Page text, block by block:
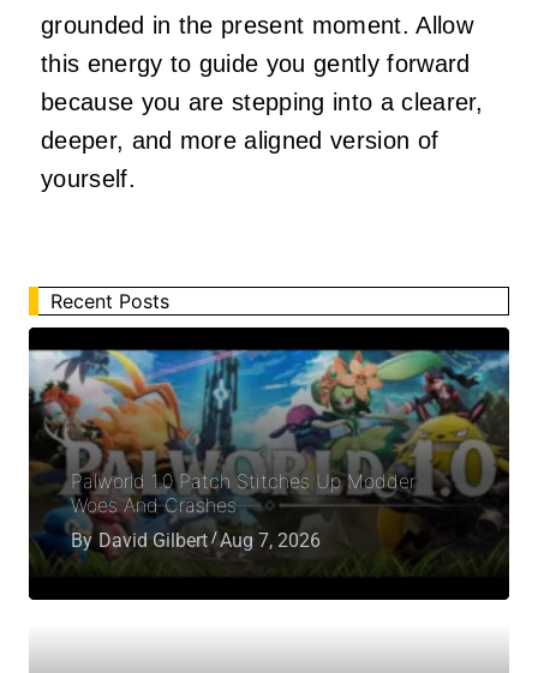
grounded in the present moment. Allow
this energy to guide you gently forward
because you are stepping into a clearer,
deeper, and more aligned version of
yourself.
Recent Posts
Palworld 1.0 Patch Stitches Up Modder
Woes And Crashes
By David Gilbert Aug 7, 2026